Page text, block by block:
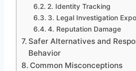
2. Identity Tracking
3. Legal Investigation
4. Reputation Damage
Safer Alternatives and
Behavior
Common Misconceptions